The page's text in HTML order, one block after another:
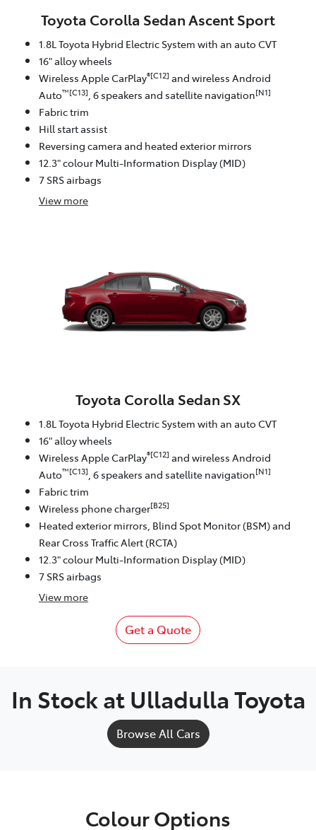
Toyota Corolla Sedan Ascent Sport
1.8L Toyota Hybrid Electric System with an auto CVT
16" alloy wheels
Wireless Apple CarPlay®[C12] and wireless Android
Auto™[C13] , 6 speakers and satellite navigation[N1]
Fabric trim
Hill start assist
Reversing camera and heated exterior mirrors
12.3" colour Multi-Information Display (MID)
7 SRS airbags
View more
Toyota Corolla Sedan SX
1.8L Toyota Hybrid Electric System with an auto CVT
16" alloy wheels
Wireless Apple CarPlay®[C12] and wireless Android
Auto™[C13] , 6 speakers and satellite navigation[N1]
Fabric trim
Wireless phone charger[B25]
Heated exterior mirrors, Blind Spot Monitor (BSM) and
Rear Cross Traffic Alert (RCTA)
12.3" colour Multi-Information Display (MID)
7 SRS airbags
View more
Get a Quote
In Stock at Ulladulla Toyota
Browse All Cars
Colour Options